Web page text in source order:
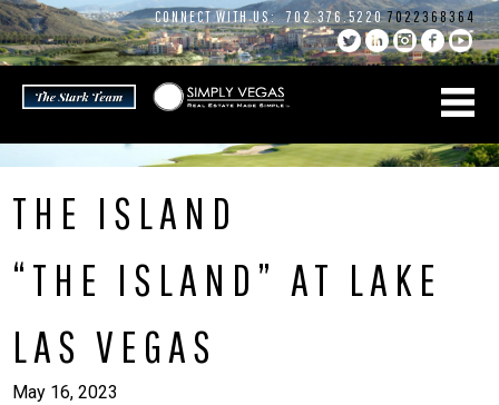
Skip
to
content
CONNECT WITH US: 702.376.5220 7022368364
THE ISLAND
“THE ISLAND” AT LAKE
LAS VEGAS
May 16, 2023